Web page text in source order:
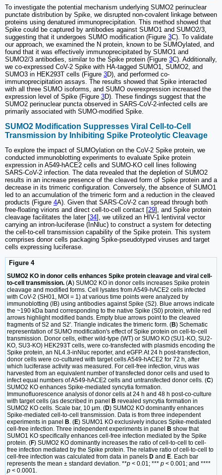
To investigate the potential mechanism underlying SUMO2 perinuclear
punctate distribution by Spike, we disrupted non-covalent linkage between
proteins using denatured immunoprecipitation. This method showed that
Spike could be captured by antibodies against SUMO1 and SUMO2/3,
suggesting that it undergoes SUMO modification (Figure 3C). To validate
our approach, we examined the N protein, known to be SUMOylated, and
found that it was effectively immunoprecipitated by SUMO1 and
SUMO2/3 antibodies, similar to the Spike protein (Figure 3C). Additionally,
we co-expressed CoV-2 Spike with HA-tagged SUMO1, SUMO2, and
SUMO3 in HEK293T cells (Figure 3D), and performed co-
immunoprecipitation assays. The results showed that Spike interacted
with all three SUMO isoforms, and SUMO overexpression increased the
expression level of Spike (Figure 3D). These findings suggest that the
SUMO2 perinuclear puncta observed in SARS-CoV-2-infected cells are
primarily associated with SUMO-modified Spike.
SUMO2 Modification Suppresses Viral Cell-to-Cell
Transmission by Inhibiting Spike Proteolytic Cleavage
To explore the impact of SUMOylation on the CoV-2 Spike protein, we
conducted immunoblotting experiments to evaluate Spike protein
expression in A549-hACE2 cells and SUMO-KO cell lines following
SARS-CoV-2 infection. The data revealed that the depletion of SUMO2
results in an increase presence of the cleaved form of Spike protein and a
decrease in its trimeric configuration. Conversely, the absence of SUMO1
led to an accumulation of the trimeric form and a reduction in the cleaved
products (Figure 4A). Given that SARS-CoV-2 can spread through both
free-floating virions and direct cell-to-cell contact [29], and Spike protein
cleavage facilitates the later [34], we utilized an HIV-1 lentiviral vector
carrying an intron-luciferase (InNluc) to construct a system for detecting
the cell-to-cell transmission capability of the Spike protein. This system
comprises donor cells packaging Spike-pseudotyped viruses and target
cells expressing luciferase.
Figure 4
SUMO2 KO in donor cells enhances Spike protein cleavage and viral cell-
to-cell transmission. (A) SUMO2 KO in donor cells increases Spike protein
cleavage and modified forms. Cell lysates from A549-hACE2 cells infected
with CoV-2 (SH01, MOI = 1) at various time points were analyzed by
immunoblotting (IB) using antibodies against Spike (S2). Blue arrows indicate
the ~190 kDa band corresponding to the native Spike (S0) protein, while red
arrows highlight modified bands. Empty blue arrows point to the cleaved
fragments of S2 and S2'. Triangle indicates the trimeric form. (B) Schematic
representation of SUMO modification's effect of Spike protein on cell-to-cell
transmission. Donor cells, either wild-type (WT) or SUMO KO (SU1-KO, SU2-
KO, SU3-KO) HEK293T cells, were co-transfected with plasmids encoding the
Spike protein, an NL4.3-inNluc reporter, and eGFP. At 24 h post-transfection,
donor cells were co-cultured with target cells A549-hACE2 for 72 h, after
which luciferase activity was measured. For cell-free infection, virus was
harvested from an equivalent number of transfected donor cells and used to
infect equal numbers of A549-hACE2 cells and untransfected donor cells. (C)
SUMO2 KO enhances Spike-mediated syncytia formation.
Immunofluorescence analysis of donor cells at 24 h and 48 h post-co-culture
with target cells (as described in panel
B revealed syncytia formation in
SUMO2 KO cells. Scale bar, 10 μm. (D) SUMO2 KO dominantly enhances
Spike-mediated cell-to-cell transmission. Data is from three independent
experiments in panel
B. (E) SUMO1 KO exclusively induces Spike-mediated
cell-free infection. Three independent experiments in panel
B show that
SUMO1 KO specifically enhances cell-free infection mediated by the Spike
protein. (F) SUMO2 KO dominantly increases the ratio of cell-to-cell to cell-
free infection mediated by the Spike protein. The relative ratio of cell-to-cell to
cell-free infection was calculated from data in panels D and E. Each bar
represents the mean ± standard deviation. **p < 0.01; *** p < 0.001; and ****
p < 0.0001.